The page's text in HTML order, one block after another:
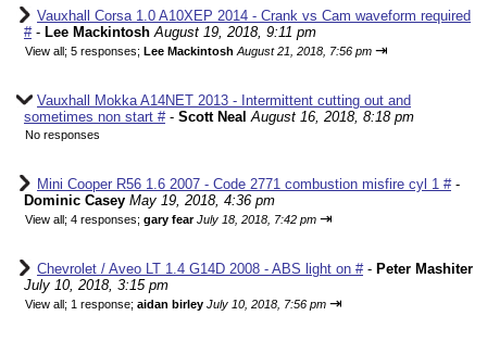
Vauxhall Corsa 1.0 A10XEP 2014 - Crank vs Cam waveform required
#- Lee Mackintosh August 19, 2018, 9:11 pm
View all; 5 responses; Lee Mackintosh August 21, 2018, 7:56 pm ⇥
Vauxhall Mokka A14NET 2013 - Intermittent cutting out and
sometimes non start #- Scott Neal August 16, 2018, 8:18 pm
No responses
Mini Cooper R56 1.6 2007 - Code 2771 combustion misfire cyl 1 #-
Dominic Casey May 19, 2018, 4:36 pm
View all; 4 responses; gary fear July 18, 2018, 7:42 pm ⇥
Chevrolet / Aveo LT 1.4 G14D 2008 - ABS light on #- Peter Mashiter
July 10, 2018, 3:15 pm
View all; 1 response; aidan birley July 10, 2018, 7:56 pm ⇥